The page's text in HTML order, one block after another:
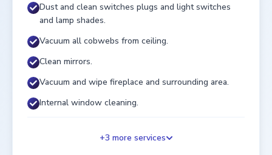
Dust and clean switches plugs and light switches
and lamp shades.
Vacuum all cobwebs from ceiling.
Clean mirrors.
Vacuum and wipe fireplace and surrounding area.
Internal window cleaning.
+3 more services